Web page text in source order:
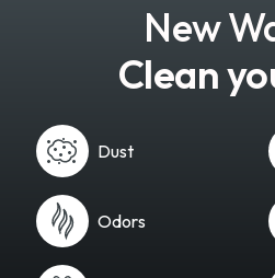
New
Clean
Dust
Odors